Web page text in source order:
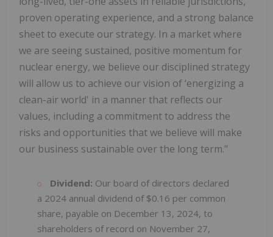
proven operating experience, and a strong balance
sheet to execute our strategy. In a market where
we are seeing sustained, positive momentum for
nuclear energy, we believe our disciplined strategy
will allow us to achieve our vision of ‘energizing a
clean-air world' in a manner that reflects our
values, including a commitment to address the
risks and opportunities that we believe will make
our business sustainable over the long term."
Dividend: Our board of directors declared
a 2024 annual dividend of $0.16 per common
share, payable on December 13, 2024, to
shareholders of record on November 27,